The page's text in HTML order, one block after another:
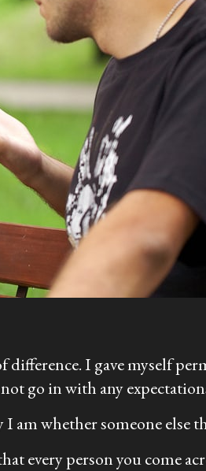
difference. I gave myself
go in with any
am whether someone else
every person you come